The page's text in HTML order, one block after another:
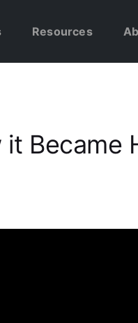
Resources
Became